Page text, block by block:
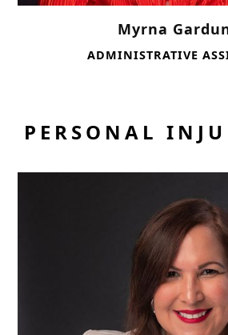
Myrna
ADMINISTRATIVE
PERSONAL